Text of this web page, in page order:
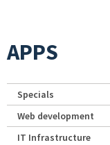
APPS
Specials
Web development
IT Infrastructure